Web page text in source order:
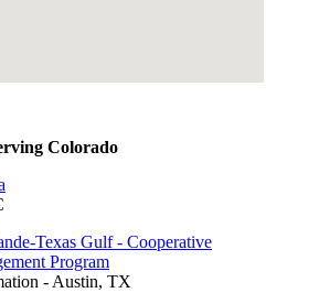
Colorado
Texas Gulf - Cooperative
Program
- Austin, TX